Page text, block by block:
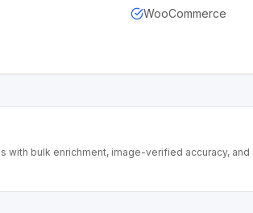
WooCommerce
bulk enrichment, image-verified accuracy, and